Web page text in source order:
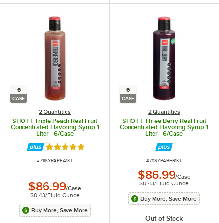
6
CASE
2 Quantities
SHOTT Triple Peach Real Fruit
Concentrated Flavoring Syrup 1
Liter - 6/Case
Rated 5 out of 5 stars
ITEM NUMBER
#711SYPAPEA1KT
$86.99/Case
$0.43/Fluid Ounce
Buy More, Save More
6
CASE
2 Quantities
SHOTT Three Berry Real Fruit
Concentrated Flavoring Syrup 1
Liter - 6/Case
ITEM NUMBER
#711SYPABER1KT
$86.99/Case
$0.43/Fluid Ounce
Buy More, Save More
Out of Stock